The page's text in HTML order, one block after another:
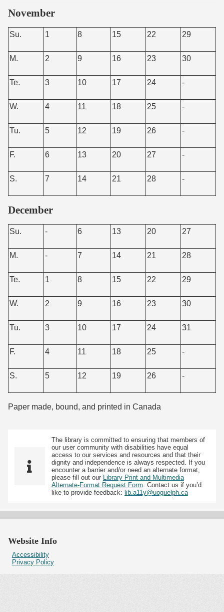
November
Su. 1 8 15 22 29
M. 2 9 16 23 30
Te. 3 10 17 24 -
W. 4 11 18 25 -
Tu. 5 12 19 26 -
F. 6 13 20 27 -
S. 7 14 21 28 -
December
Su. - 6 13 20 27
M. - 7 14 21 28
Te. 1 8 15 22 29
W. 2 9 16 23 30
Tu. 3 10 17 24 31
F. 4 11 18 25 -
S. 5 12 19 26 -
Paper made, bound, and printed in Canada
The library is committed to ensuring that members of
our user community with disabilities have equal
access to our services and resources and that their
dignity and independence is always respected. If you
encounter a barrier and/or need an alternate format,
please fill out our Library Print and Multimedia
Alternate-Format Request Form. Contact us if you’d
like to provide feedback: lib.a11y@uoguelph.ca
Website Info
Accessibility
Privacy Policy